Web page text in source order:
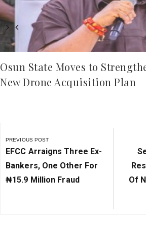
Osun State Moves to
New Drone Acquisition Plan
navigation
PREVIOUS POST
Previous
Post:
EFCC Arraigns Three Ex-
Bankers, One Other For
₦‎15.9 Million Fraud
Of